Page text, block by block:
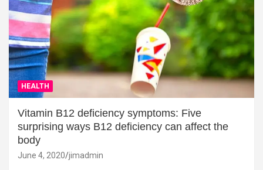
HEALTH
Vitamin B12 deficiency symptoms: Five
surprising ways B12 deficiency can affect the
body
June 4, 2020 jimadmin